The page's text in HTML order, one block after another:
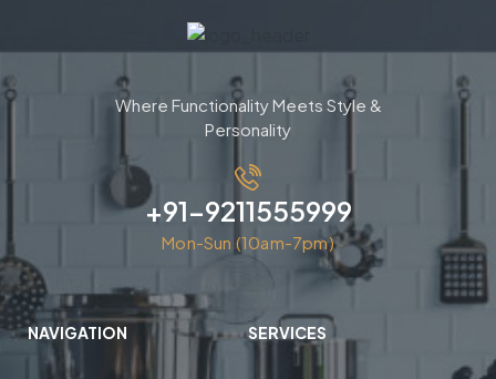
Where Functionality Meets Style &
Personality
+91-9211555999
Mon-Sun (10am-7pm)
NAVIGATION SERVICES